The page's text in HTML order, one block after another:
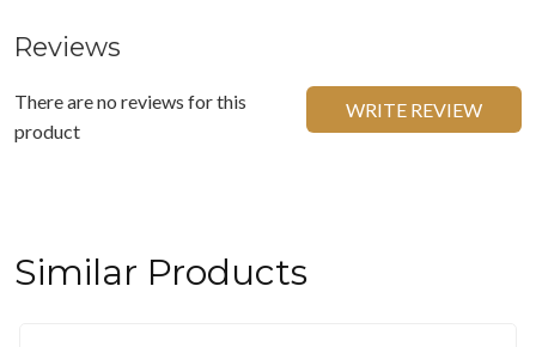
Reviews
There are no reviews for this
product
WRITE REVIEW
Similar Products